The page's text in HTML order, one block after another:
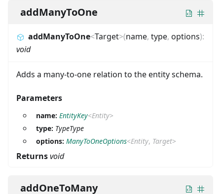
addManyToOne
addManyToOne<Target>(name, type, options):
void
Adds a many-to-one relation to the entity schema.
Parameters
name: EntityKey<Entity>
type: TypeType
options: ManyToOneOptions<Entity, Target>
Returnsvoid
addOneToMany